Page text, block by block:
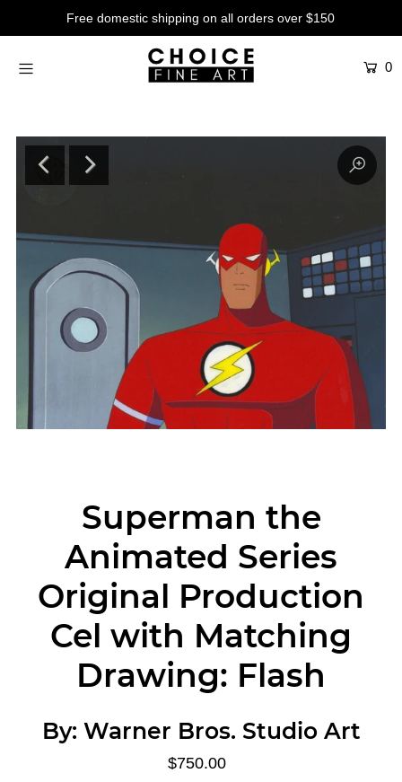
Free domestic shipping on all orders over $150
0
Superman the
Animated Series
Original Production
Cel with Matching
Drawing: Flash
By: Warner Bros. Studio Art
$750.00
Artists
Characters
SALE
Events
Login or create an account